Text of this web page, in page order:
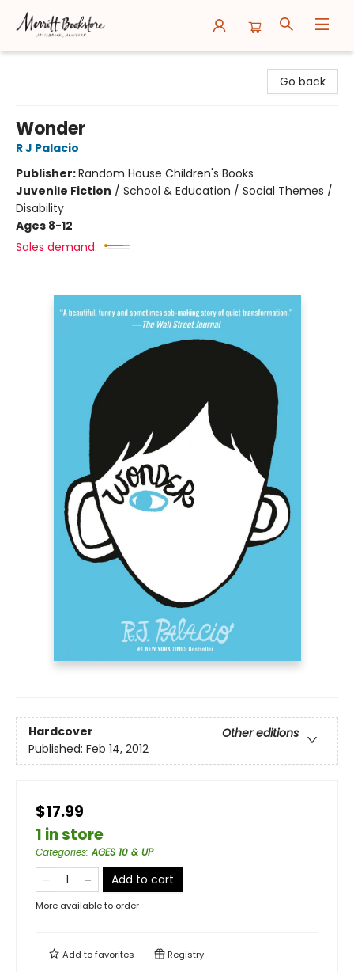
Go back
Wonder
R J Palacio
Publisher:Random House Children's Books
Juvenile Fiction / School & Education / Social Themes /
Disability
Ages 8-12
Sales demand:
Hardcover
Other editions
Published: Feb 14, 2012
$17.99
1 in store
Categories:AGES 10 & UP
Add to cart
More available to order
Add tofavorites Registry